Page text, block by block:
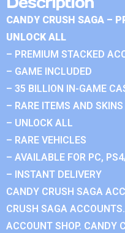
CANDY CRUSH SAGA –
UNLOCK ALL
– PREMIUM STACKED
– GAME INCLUDED
– 35 BILLION IN-GAME
– RARE ITEMS AND SKINS
– UNLOCK ALL
– RARE VEHICLES
– AVAILABLE FOR PC,
– INSTANT DELIVERY
CANDY CRUSH SAGA
CRUSH SAGA
ACCOUNT SHOP. CANDY